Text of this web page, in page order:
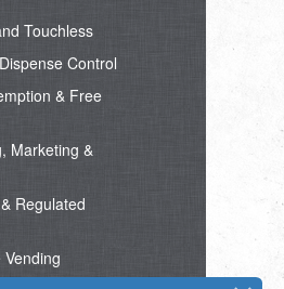
Touchless
Control
& Free
Marketing &
Regulated